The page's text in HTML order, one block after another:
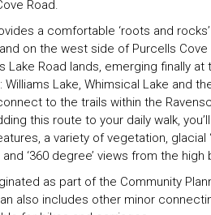
Road.
a comfortable ‘roots and
on the west side of Purcells
Lake Road lands, emerging finally
Lake, Whimsical Lake and
to the trails within the
this route to your daily walk,
a variety of vegetation,
‘360 degree’ views from the high
as part of the Community
also includes other minor